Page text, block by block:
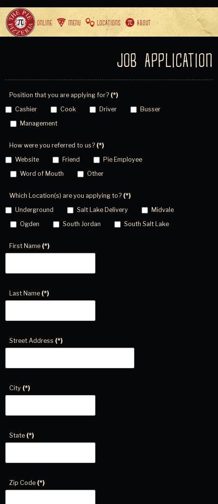
ORDER ONLINE MENU LOCATIONS ABOUT
JOB APPLICATION
Position that you are applying for? (*)
Cashier
Cook Driver
Busser
Management
How were you referred to us? (*)
Website
Friend
Pie Employee
Word of Mouth
Other
Which Location(s) are you applying to? (*)
Underground
Salt Lake Delivery
Midvale
Ogden
South Jordan South Salt Lake
First Name (*)
Last Name (*)
Street Address (*)
City (*)
State (*)
Zip Code (*)